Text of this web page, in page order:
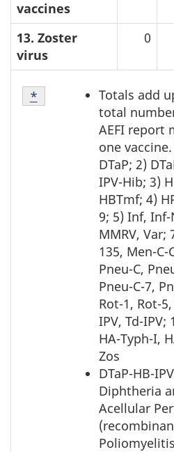
vaccines
13. Zoster
virus
0
Table
3
Totals add
total
AEFI report
one
DTaP; 2)
IPV-Hib; 3)
HBTmf; 4)
9; 5) Inf, Inf-
MMRV, Var;
135, Men-C-
Pneu-C,
Pneu-C-7,
Rot-1, Rot-
IPV, Td-IPV;
HA-Typh-I,
Zos
DTaP-HB-
Diphtheria
Acellular
Return to table note
*